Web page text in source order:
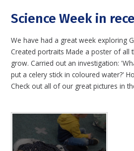
Science Week in
We have had a great week exploring
Created portraits Made a poster of all
grow. Carried out an investigation:
put a celery stick in coloured water?'
Check out all of our great pictures in